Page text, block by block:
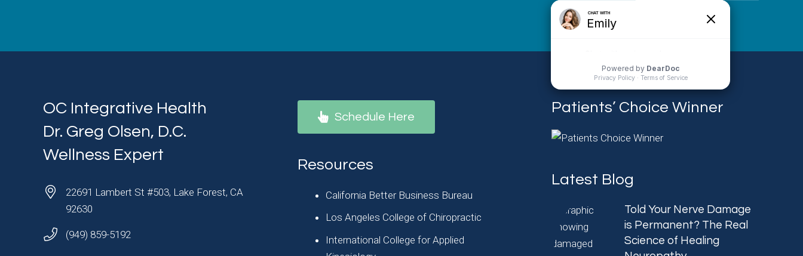
OC Integrative Health
Dr. Greg Olsen, D.C.
Wellness Expert
22691 Lambert St #503, Lake Forest, CA
92630
(949) 859-5192
Schedule Here
Resources
California Better Business Bureau
Los Angeles College of Chiropractic
International College for Applied
Patients’ Choice Winner
Latest Blog
Told Your Nerve Damage
is Permanent? The Real
Science of Healing